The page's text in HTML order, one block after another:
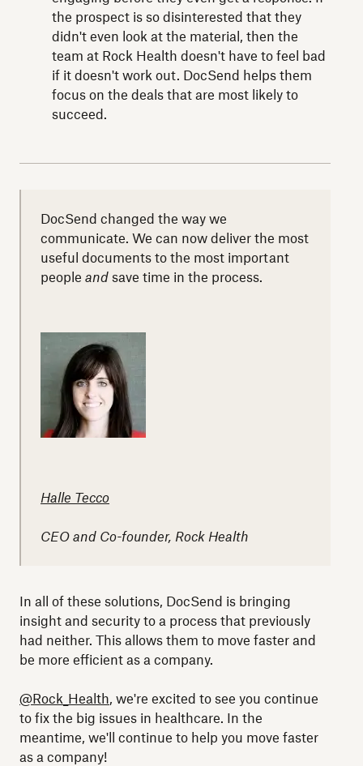
the prospect is so disinterested that they
didn't even look at the material, then the
team at Rock Health doesn't have to feel bad
if it doesn't work out. DocSend helps them
focus on the deals that are most likely to
succeed.
DocSend changed the way we
communicate. We can now deliver the most
useful documents to the most important
people and save time in the process.
Halle Tecco
CEO and Co-founder, Rock Health
In all of these solutions, DocSend is bringing
insight and security to a process that previously
had neither. This allows them to move faster and
be more efficient as a company.
@Rock_Health, we're excited to see you continue
to fix the big issues in healthcare. In the
meantime, we'll continue to help you move faster
as a company!